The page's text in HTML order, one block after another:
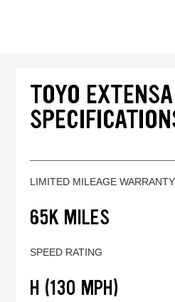
TOYO
LIMITED MILEAGE WARRANTY
65K MILES
SPEED RATING
H (130 MPH)